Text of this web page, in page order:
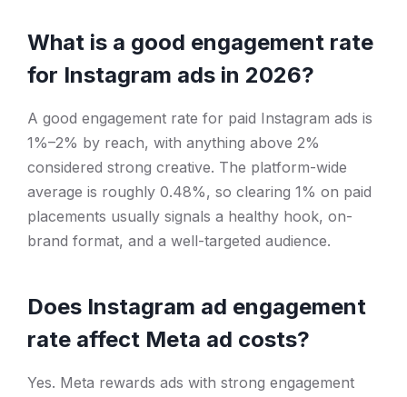
What is a good engagement rate
for Instagram ads in 2026?
A good engagement rate for paid Instagram ads is
1%–2% by reach, with anything above 2%
considered strong creative. The platform-wide
average is roughly 0.48%, so clearing 1% on paid
placements usually signals a healthy hook, on-
brand format, and a well-targeted audience.
Does Instagram ad engagement
rate affect Meta ad costs?
Yes. Meta rewards ads with strong engagement